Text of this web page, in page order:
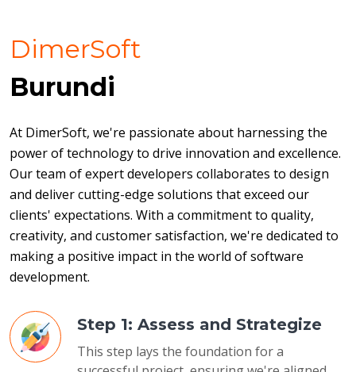
DimerSoft
Burundi
At DimerSoft, we're passionate about harnessing the
power of technology to drive innovation and excellence.
Our team of expert developers collaborates to design
and deliver cutting-edge solutions that exceed our
clients' expectations. With a commitment to quality,
creativity, and customer satisfaction, we're dedicated to
making a positive impact in the world of software
development.
Step 1: Assess and Strategize
This step lays the foundation for a